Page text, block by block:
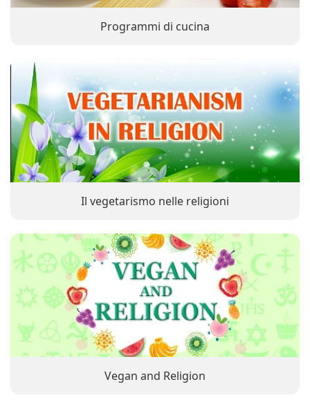
Programmi di cucina
Il vegetarismo nelle religioni
Vegan and Religion